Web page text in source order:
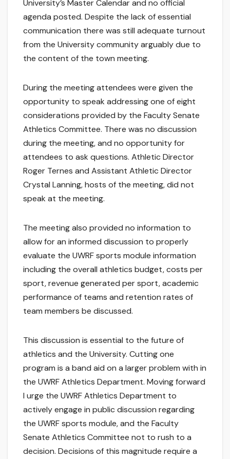
University’s Master Calendar and no official
agenda posted. Despite the lack of essential
communication there was still adequate turnout
from the University community arguably due to
the content of the town meeting.
During the meeting attendees were given the
opportunity to speak addressing one of eight
considerations provided by the Faculty Senate
Athletics Committee. There was no discussion
during the meeting, and no opportunity for
attendees to ask questions. Athletic Director
Roger Ternes and Assistant Athletic Director
Crystal Lanning, hosts of the meeting, did not
speak at the meeting.
The meeting also provided no information to
allow for an informed discussion to properly
evaluate the UWRF sports module information
including the overall athletics budget, costs per
sport, revenue generated per sport, academic
performance of teams and retention rates of
team members be discussed.
This discussion is essential to the future of
athletics and the University. Cutting one
program is a band aid on a larger problem with in
the UWRF Athletics Department. Moving forward
I urge the UWRF Athletics Department to
actively engage in public discussion regarding
the UWRF sports module, and the Faculty
Senate Athletics Committee not to rush to a
decision. Decisions of this magnitude require a